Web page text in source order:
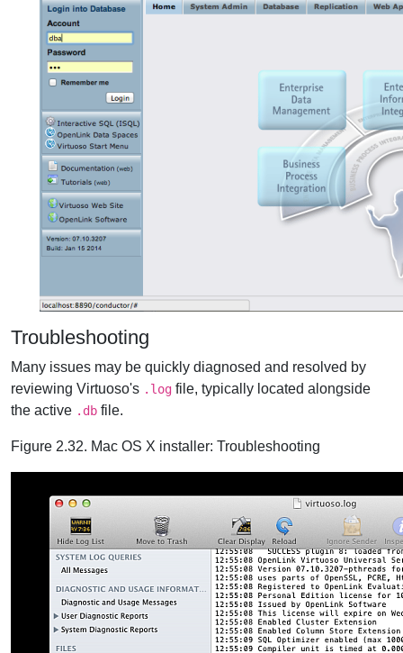
Troubleshooting
Many issues may be quickly diagnosed and resolved by
reviewing Virtuoso's .log file, typically located alongside
the active .db file.
Figure 2.32. Mac OS X installer: Troubleshooting